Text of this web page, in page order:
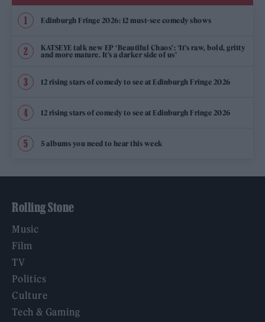
Edinburgh Fringe 2026: 12 must-see comedy shows
KATSEYE talk new EP ‘Beautiful Chaos’: ‘It’s raw, bold, gritty
and more mature. It’s a darker side of us’
12 rising stars of comedy to see at Edinburgh Fringe 2026
12 rising stars of comedy to see at Edinburgh Fringe 2026
5 albums you need to hear this week
Rolling Stone
Music
Film
TV
Politics
Culture
Tech & Gaming